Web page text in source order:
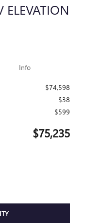
ELEVATION
Info
$74,598
$38
$599
$75,235